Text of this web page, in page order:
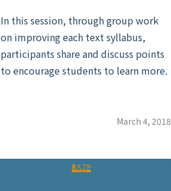
In this session, through group work
on improving each text syllabus,
participants share and discuss points
to encourage students to learn more.
March 4, 2018